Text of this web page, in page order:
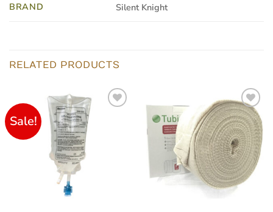
BRAND
Silent Knight
RELATED PRODUCTS
Sale!